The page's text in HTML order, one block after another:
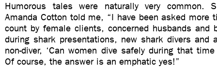
Humorous tales were naturally very common.
Amanda Cotton told me, “I have been asked more
count by female clients, concerned husbands and
during shark presentations, new shark divers and
non-diver, ‘Can women dive safely during that
Of course, the answer is an emphatic yes!”